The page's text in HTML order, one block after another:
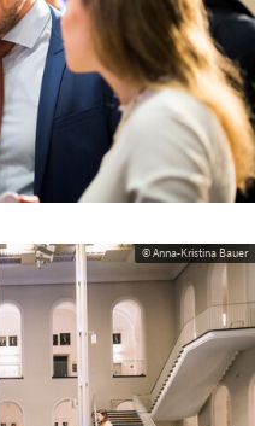
© Anna-Kristina Bauer